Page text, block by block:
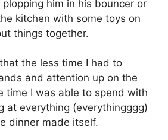
him in his bouncer or
kitchen with some toys on
things together.
the less time I had to
and attention up on the
time I was able to spend with
at everything (everythingggg)
dinner made itself.